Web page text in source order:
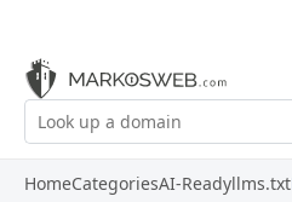
HomeCategoriesAI-Readyllms.txt